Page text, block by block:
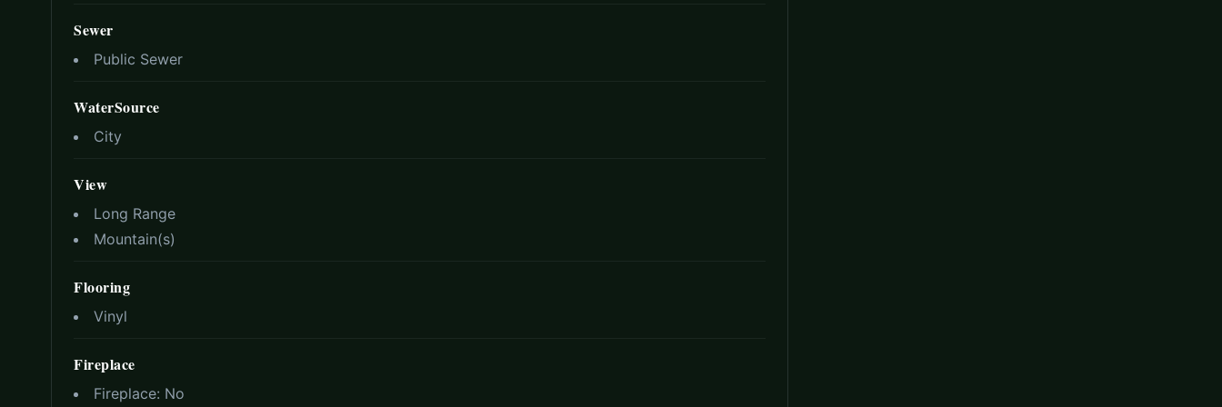
Sewer
Public Sewer
WaterSource
City
View
Long Range
Mountain(s)
Flooring
Vinyl
Fireplace
Fireplace: No